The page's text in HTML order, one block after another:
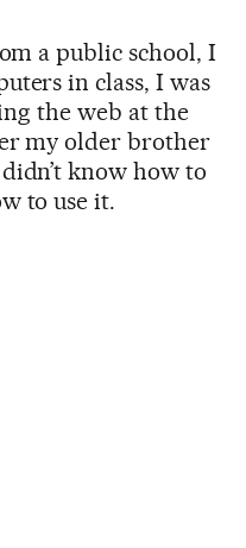
a public school, I
in class, I was
the web at the
my older brother
know how to
to use it.